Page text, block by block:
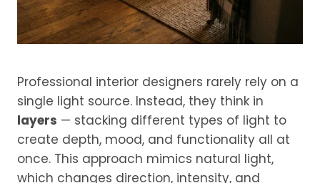
Professional interior designers rarely rely on a
single light source. Instead, they think in
layers — stacking different types of light to
create depth, mood, and functionality all at
once. This approach mimics natural light,
which changes direction, intensity, and